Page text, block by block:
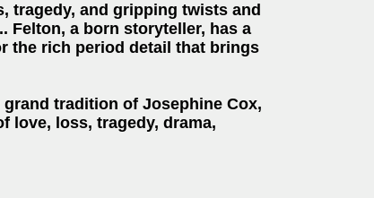
tragedy, and gripping twists and
Felton, a born storyteller, has a
the rich period detail that brings
grand tradition of Josephine Cox,
l ove, loss, tragedy, drama,